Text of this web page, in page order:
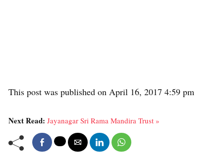
This post was published on April 16, 2017 4:59 pm
Next Read: Jayanagar Sri Rama Mandira Trust »